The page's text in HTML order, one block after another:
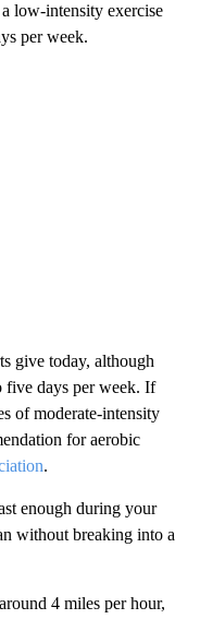
low-intensity exercise
per week.
give today, although
five days per week. If
of moderate-intensity
for aerobic
.
enough during your
without breaking into a
4 miles per hour,